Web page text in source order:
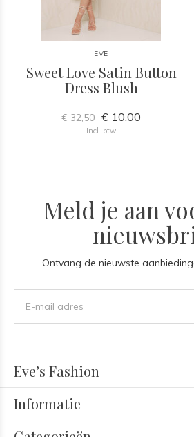
EVE
Sweet Love Satin Button
Dress Blush
€ 32,50 € 10,00
Incl. btw
Meld je aan
Ontvang de nieuwste
Eve’s Fashion
Informatie